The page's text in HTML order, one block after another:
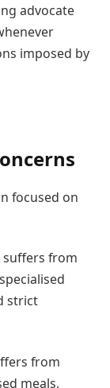
advocate
imposed by
focused on
from
strict
from
meals,